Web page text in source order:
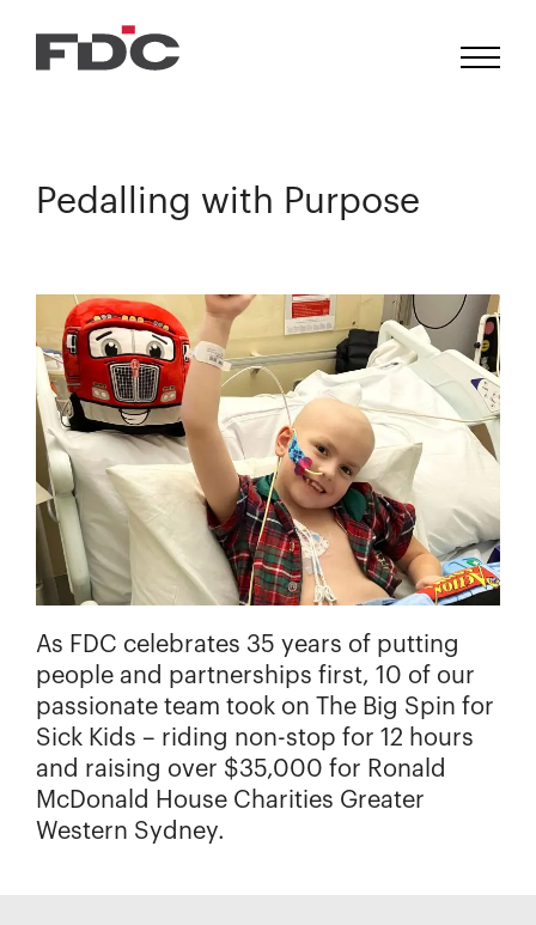
Pedalling with Purpose
As FDC celebrates 35 years of putting
people and partnerships first, 10 of our
passionate team took on The Big Spin for
Sick Kids – riding non-stop for 12 hours
and raising over $35,000 for Ronald
McDonald House Charities Greater
Western Sydney.